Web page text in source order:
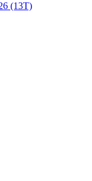
(13T)